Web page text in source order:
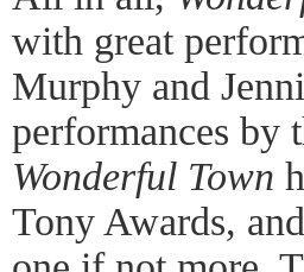
with great
Murphy and
performances by
Wonderful Town
Tony Awards,